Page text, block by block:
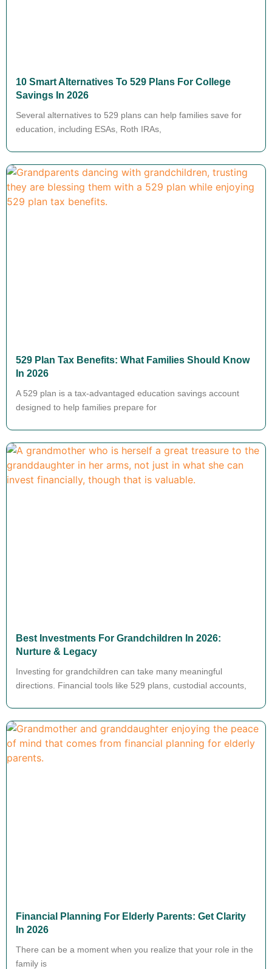
10 Smart Alternatives To 529 Plans For College
Savings In 2026
Several alternatives to 529 plans can help families save for
education, including ESAs, Roth IRAs,
529 Plan Tax Benefits: What Families Should Know
In 2026
A 529 plan is a tax-advantaged education savings account
designed to help families prepare for
Best Investments For Grandchildren In 2026:
Nurture & Legacy
Investing for grandchildren can take many meaningful
directions. Financial tools like 529 plans, custodial accounts,
Financial Planning For Elderly Parents: Get Clarity
In 2026
There can be a moment when you realize that your role in the
family is